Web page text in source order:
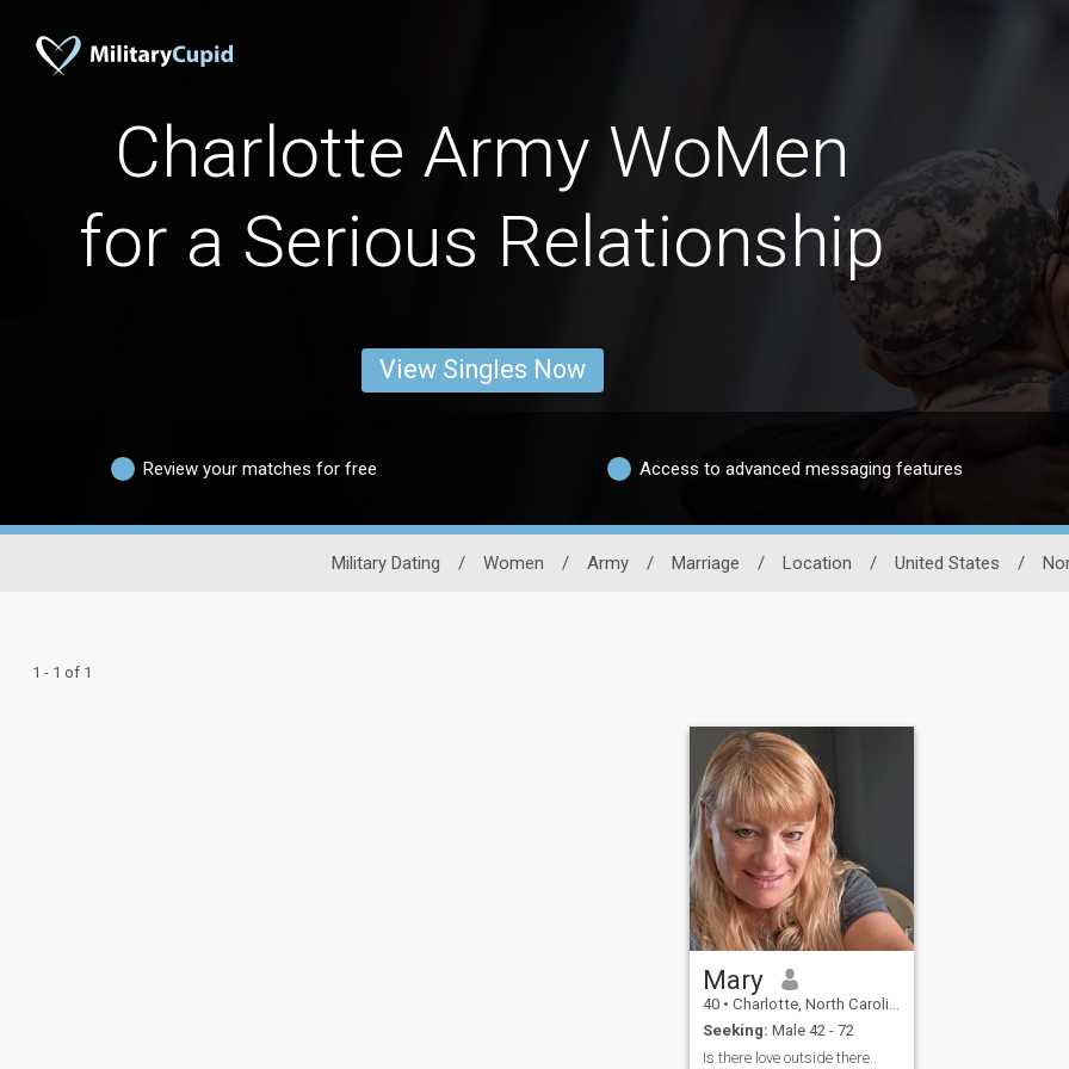
Charlotte Army WoMen
for a Serious Relationship
View Singles Now
Review your matches for free Access to advanced messaging features
Military Dating / Women / Army / Marriage / Location / United States /
1 - 1 of 1
Mary
40 • Charlotte, North Carolina, United States
Seeking: Male 42 - 72
Is there love outside there..